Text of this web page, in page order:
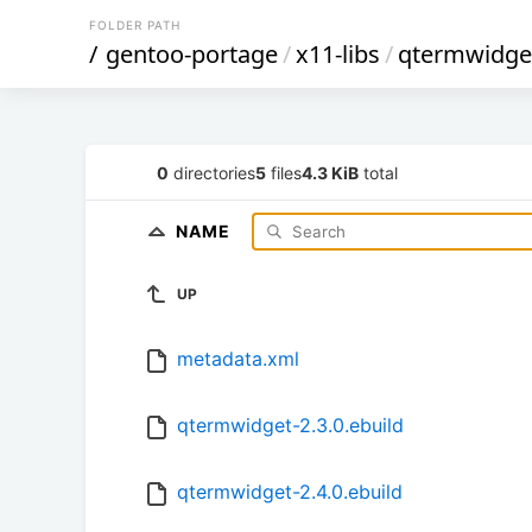
FOLDER PATH
/ gentoo-portage/x11-libs/
0 directories5 files4.3 KiB total
NAME
UP
metadata.xml
qtermwidget-2.3.0.ebuild
qtermwidget-2.4.0.ebuild